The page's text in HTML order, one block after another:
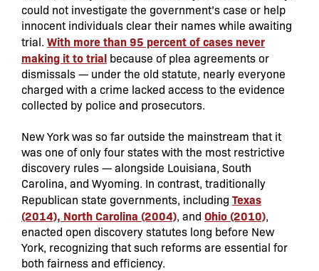
could not investigate the government’s case or help
innocent individuals clear their names while awaiting
trial. With more than 95 percent of cases never
making it to trial because of plea agreements or
dismissals — under the old statute, nearly everyone
charged with a crime lacked access to the evidence
collected by police and prosecutors.
New York was so far outside the mainstream that it
was one of only four states with the most restrictive
discovery rules — alongside Louisiana, South
Carolina, and Wyoming. In contrast, traditionally
Republican state governments, including Texas
(2014), North Carolina (2004), and Ohio (2010),
enacted open discovery statutes long before New
York, recognizing that such reforms are essential for
both fairness and efficiency.